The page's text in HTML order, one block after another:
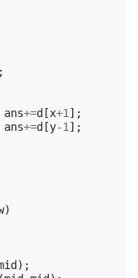
ans+=d [x+1 ];
ans+=d [y-1 ];
)
);